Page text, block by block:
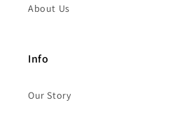
About Us
Info
Our Story